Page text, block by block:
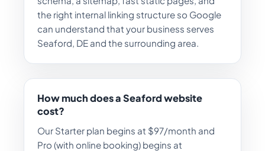
the right internal linking structure so Google
can understand that your business serves
Seaford, DE and the surrounding area.
How much does a Seaford website
cost?
Our Starter plan begins at $97/month and
Pro (with online booking) begins at